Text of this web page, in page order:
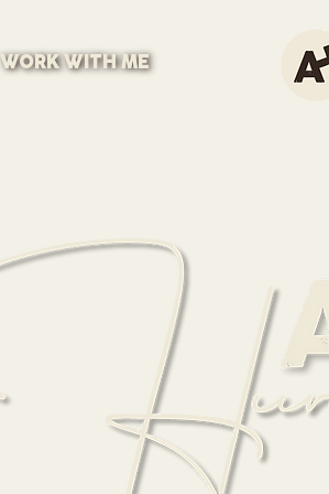
WORK WITH ME